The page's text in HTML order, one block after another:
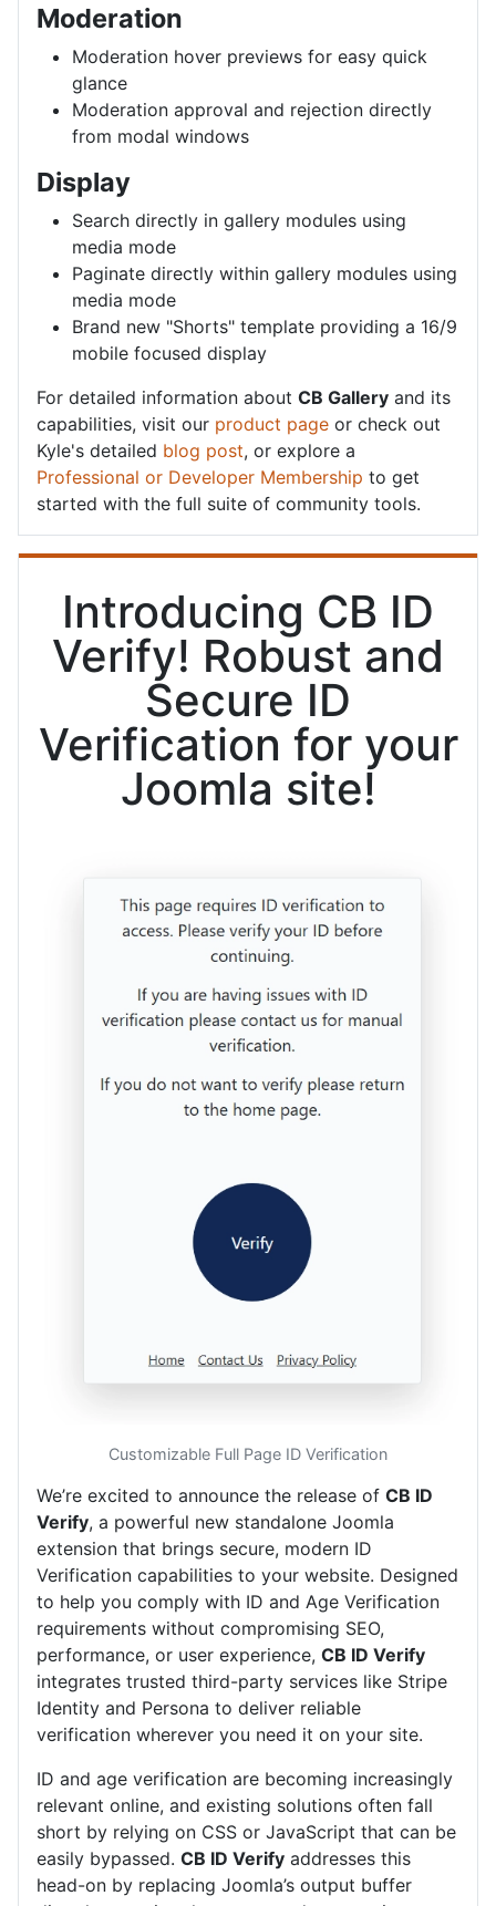
Moderation
Moderation hover previews for easy quick
glance
Moderation approval and rejection directly
from modal windows
Display
Search directly in gallery modules using
media mode
Paginate directly within gallery modules using
media mode
Brand new "Shorts" template providing a 16/9
mobile focused display
For detailed information about CB Gallery and its
capabilities, visit our product page or check out
Kyle's detailed blog post, or explore a
Professional or Developer Membership to get
started with the full suite of community tools.
Introducing CB ID
Verify! Robust and
Secure ID
Verification for your
Joomla site!
Customizable Full Page ID Verification
We’re excited to announce the release of CB ID
Verify, a powerful new standalone Joomla
extension that brings secure, modern ID
Verification capabilities to your website. Designed
to help you comply with ID and Age Verification
requirements without compromising SEO,
performance, or user experience, CB ID Verify
integrates trusted third-party services like Stripe
Identity and Persona to deliver reliable
verification wherever you need it on your site.
ID and age verification are becoming increasingly
relevant online, and existing solutions often fall
short by relying on CSS or JavaScript that can be
easily bypassed. CB ID Verify addresses this
head-on by replacing Joomla’s output buffer